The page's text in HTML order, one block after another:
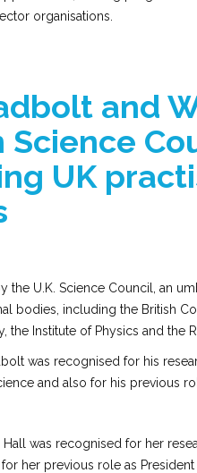
organisations.
and
Science
UK
the U.K. Science Council, an
bodies, including the British
the Institute of Physics and the
was recognised for his
and also for his previous
was recognised for her
her previous role as